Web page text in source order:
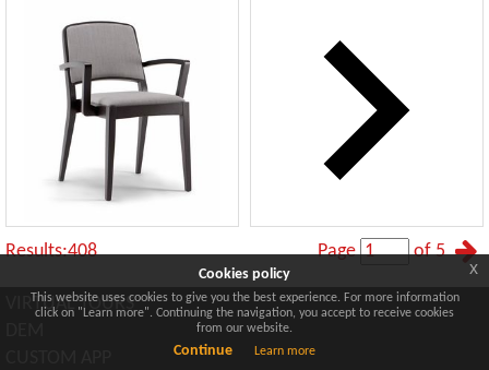
Results:408 Page of 5
VIRTUAL TOURS
Cookies policy
This website uses cookies to give you the best experience. For more information
click on "Learn more". Continuing the navigation, you accept to receive cookies
from our website.
Continue Learn more
x